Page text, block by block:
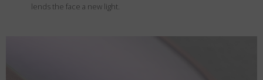
lends the face a new light.